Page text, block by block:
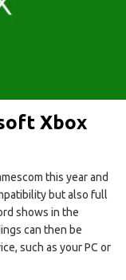
Xbox
this year and
but also full
shows in the
can then be
such as your PC or